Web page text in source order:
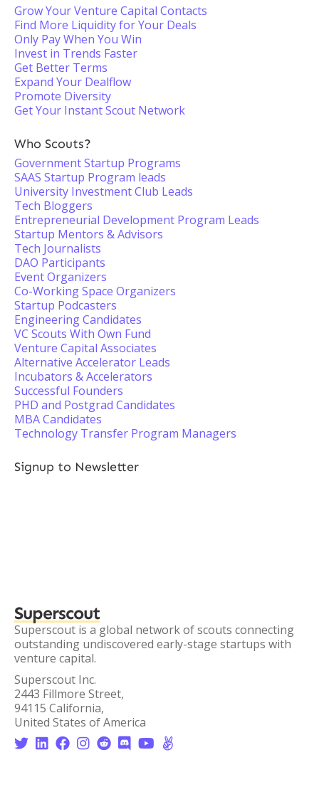
Grow Your Venture Capital Contacts
Find More Liquidity for Your Deals
Only Pay When You Win
Invest in Trends Faster
Get Better Terms
Expand Your Dealflow
Promote Diversity
Get Your Instant Scout Network
Who Scouts?
Government Startup Programs
SAAS Startup Program leads
University Investment Club Leads
Tech Bloggers
Entrepreneurial Development Program Leads
Startup Mentors & Advisors
Tech Journalists
DAO Participants
Event Organizers
Co-Working Space Organizers
Startup Podcasters
Engineering Candidates
VC Scouts With Own Fund
Venture Capital Associates
Alternative Accelerator Leads
Incubators & Accelerators
Successful Founders
PHD and Postgrad Candidates
MBA Candidates
Technology Transfer Program Managers
Signup to Newsletter
Superscout
Superscout is a global network of scouts connecting
outstanding undiscovered early-stage startups with
venture capital.
Superscout Inc.
2443 Fillmore Street,
94115 California,
United States of America
       